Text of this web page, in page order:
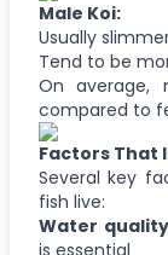
Male Koi:
Usually
Tend to be
On average,
compared to
Factors That
Several key
fish live:
Water
is essential